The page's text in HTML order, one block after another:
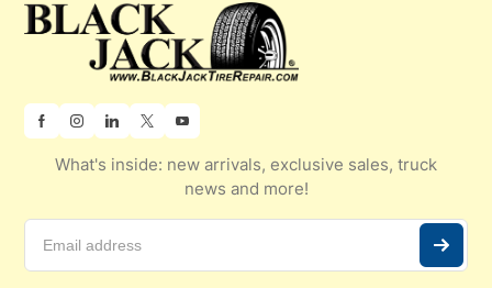
What's inside: new arrivals, exclusive sales, truck
news and more!